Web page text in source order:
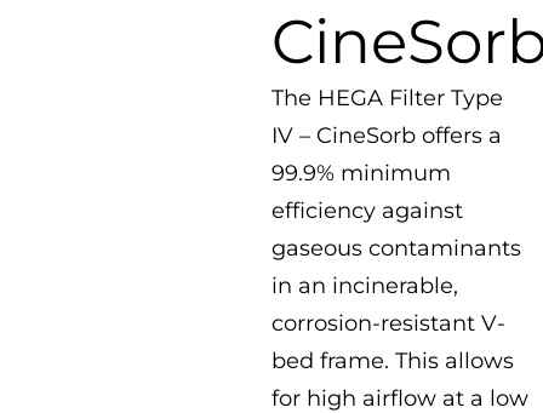
The HEGA Filter Type
IV – CineSorb offers a
99.9% minimum
efficiency against
gaseous contaminants
in an incinerable,
corrosion-resistant V-
bed frame. This allows
for high airflow at a low